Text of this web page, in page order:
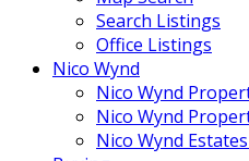
Search Listings
Office Listings
Nico Wynd
Nico Wynd
Nico Wynd
Nico Wynd